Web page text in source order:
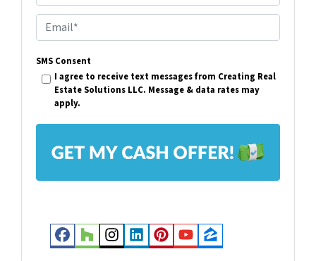
p
e
r
t
A
r
m
a
*
SMS Consent
I agree to receive text messages from Creating Real
Estate Solutions LLC. Message & data rates may
apply.
Facebook
Houzz
Instagram
LinkedIn
Pinterest
YouTube
Zillow